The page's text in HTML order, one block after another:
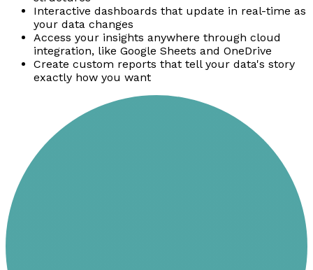
Interactive dashboards that update in real-time as
your data changes
Access your insights anywhere through cloud
integration, like Google Sheets and OneDrive
Create custom reports that tell your data's story
exactly how you want